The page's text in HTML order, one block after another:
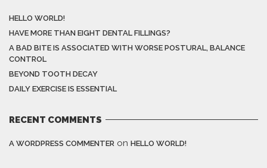
HELLO WORLD!
HAVE MORE THAN EIGHT DENTAL FILLINGS?
A BAD BITE IS ASSOCIATED WITH WORSE POSTURAL, BALANCE
CONTROL
BEYOND TOOTH DECAY
DAILY EXERCISE IS ESSENTIAL
RECENT COMMENTS
A WORDPRESS COMMENTER on HELLO WORLD!